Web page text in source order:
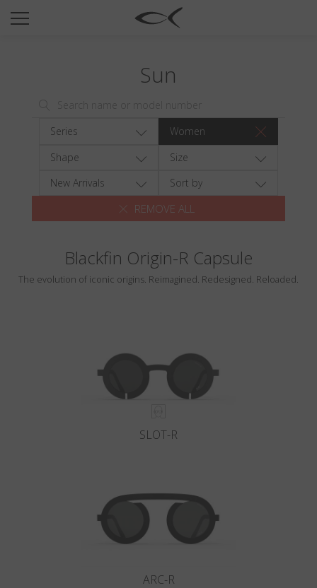
SUN
TITANIUM
NEWSROOM
Wishlist
Search
Sun
Series
Women
Shape
Size
New Arrivals
Sort by
REMOVE ALL
Blackfin Origin-R Capsule
The evolution of iconic origins. Reimagined. Redesigned. Reloaded.
SLOT-R
ARC-R